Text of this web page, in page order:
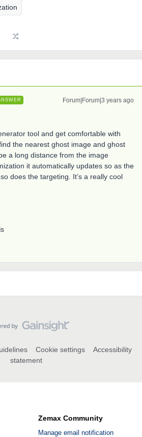
Forum|Forum|3 years ago
tool and get comfortable with
the nearest ghost image and ghost
a long distance from the image
it automatically updates so as the
does the targeting. It’s a really cool
Cookie settings
Accessibility
statement
Zemax Community
Manage email notification